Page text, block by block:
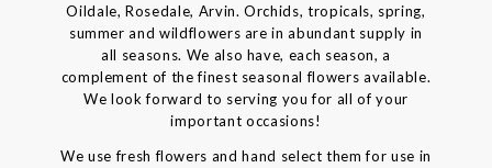
Oildale, Rosedale, Arvin. Orchids, tropicals, spring,
summer and wildflowers are in abundant supply in
all seasons. We also have, each season, a
complement of the finest seasonal flowers available.
We look forward to serving you for all of your
important occasions!
We use fresh flowers and hand select them for use in